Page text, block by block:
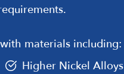
materials including:
Higher Nickel Alloys